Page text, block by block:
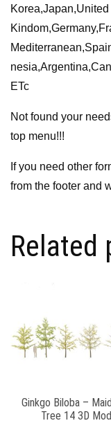
Korea,Japan,United
ETc
Not found your
top menu!!!
If you need other
from the footer and
Related
Ginkgo Biloba –
Tree 14 3D